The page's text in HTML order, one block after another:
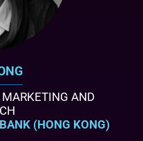
MARKETING AND
(HONG KONG)